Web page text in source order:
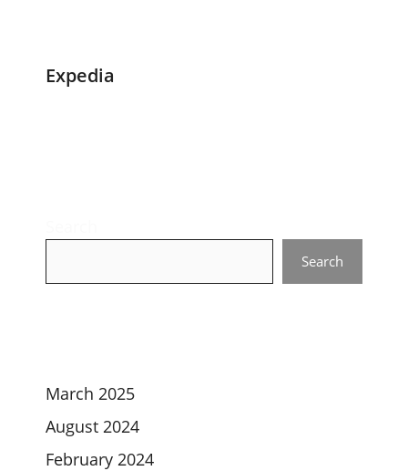
Expedia
Search
March 2025
August 2024
February 2024